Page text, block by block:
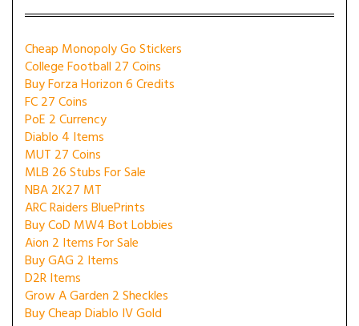
Cheap Monopoly Go Stickers
College Football 27 Coins
Buy Forza Horizon 6 Credits
FC 27 Coins
PoE 2 Currency
Diablo 4 Items
MUT 27 Coins
MLB 26 Stubs For Sale
NBA 2K27 MT
ARC Raiders BluePrints
Buy CoD MW4 Bot Lobbies
Aion 2 Items For Sale
Buy GAG 2 Items
D2R Items
Grow A Garden 2 Sheckles
Buy Cheap Diablo IV Gold